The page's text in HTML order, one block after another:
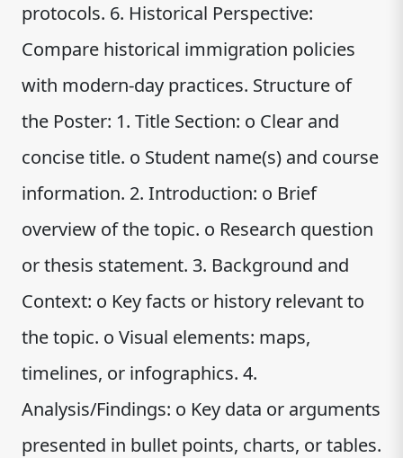
protocols. 6. Historical Perspective:
Compare historical immigration policies
with modern-day practices. Structure of
the Poster: 1. Title Section: o Clear and
concise title. o Student name(s) and course
information. 2. Introduction: o Brief
overview of the topic. o Research question
or thesis statement. 3. Background and
Context: o Key facts or history relevant to
the topic. o Visual elements: maps,
timelines, or infographics. 4.
Analysis/Findings: o Key data or arguments
presented in bullet points, charts, or tables.